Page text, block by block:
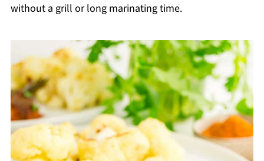
without a grill or long marinating time.